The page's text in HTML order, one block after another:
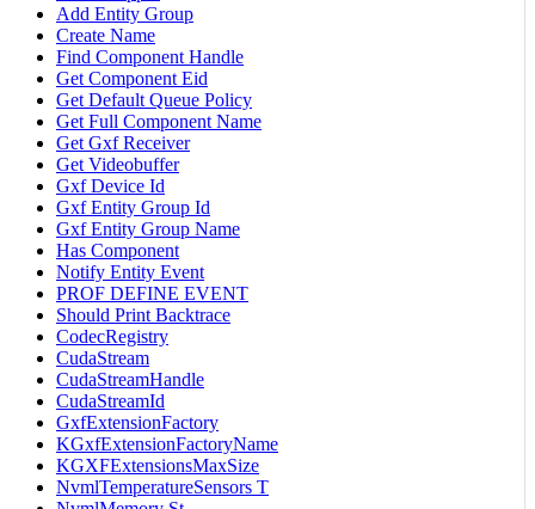
Add Entity Group
Create Name
Find Component Handle
Get Component Eid
Get Default Queue Policy
Get Full Component Name
Get Gxf Receiver
Get Videobuffer
Gxf Device Id
Gxf Entity Group Id
Gxf Entity Group Name
Has Component
Notify Entity Event
PROF DEFINE EVENT
Should Print Backtrace
CodecRegistry
CudaStream
CudaStreamHandle
CudaStreamId
GxfExtensionFactory
KGxfExtensionFactoryName
KGXFExtensionsMaxSize
NvmlTemperatureSensors T